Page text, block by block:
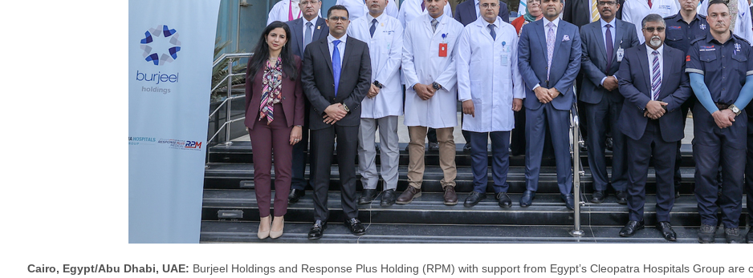
Cairo, Egypt/Abu Dhabi, UAE: Burjeel Holdings and Response Plus Holding (RPM) with support from Egypt’s Cleopatra Hospitals Group